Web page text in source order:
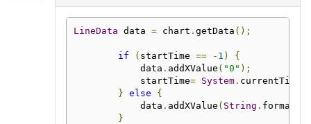
LineData data = chart . getData ();
if ( startTime == - 1 )
{
            data
. addXValue ( "0" );
            startTime
= System.
} else
{
            data
. addXValue ( String . format
}